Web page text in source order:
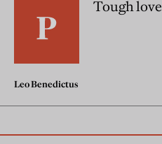
Tough love
Leo Benedictus